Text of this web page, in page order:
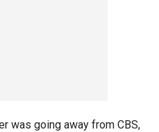
was going away from CBS,